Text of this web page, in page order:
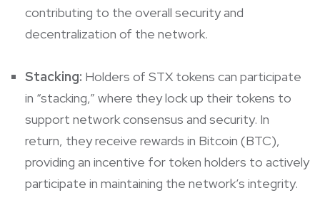
contributing to the overall security and
decentralization of the network.
Stacking: Holders of STX tokens can participate
in “stacking,” where they lock up their tokens to
support network consensus and security. In
return, they receive rewards in Bitcoin (BTC),
providing an incentive for token holders to actively
participate in maintaining the network’s integrity.